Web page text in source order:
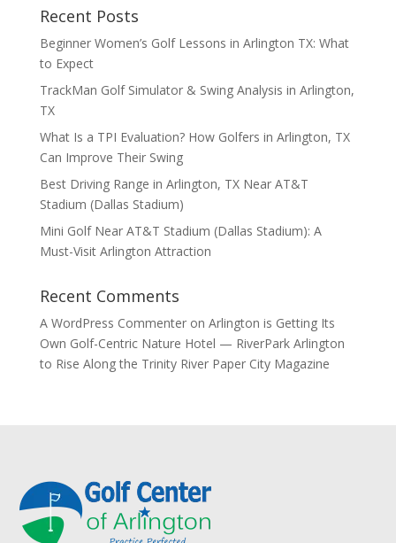
Recent Posts
Beginner Women’s Golf Lessons in Arlington TX: What
to Expect
TrackMan Golf Simulator & Swing Analysis in Arlington,
TX
What Is a TPI Evaluation? How Golfers in Arlington, TX
Can Improve Their Swing
Best Driving Range in Arlington, TX Near AT&T
Stadium (Dallas Stadium)
Mini Golf Near AT&T Stadium (Dallas Stadium): A
Must-Visit Arlington Attraction
Recent Comments
A WordPress Commenteron Arlington is Getting Its
Own Golf-Centric Nature Hotel — RiverPark Arlington
to Rise Along the Trinity River Paper City Magazine